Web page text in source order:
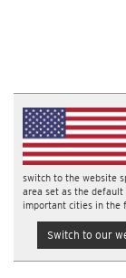
switch to the website
area set as the
important cities in the
Switch to our